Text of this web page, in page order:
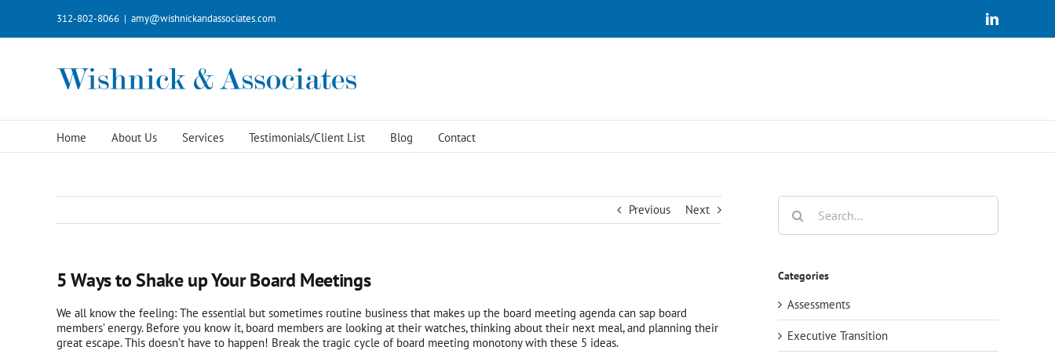
content
312-802-8066 | amy@wishnickandassociates.com LinkedIn
Home About Us Services Testimonials/Client List Blog Contact
Previous Next
5 Ways to Shake up Your Board Meetings
We all know the feeling: The essential but sometimes routine business that makes up the board meeting agenda can sap board
members’ energy. Before you know it, board members are looking at their watches, thinking about their next meal, and planning their
great escape. This doesn’t have to happen! Break the tragic cycle of board meeting monotony with these 5 ideas.
Search
for:
Categories
Assessments
Executive Transition